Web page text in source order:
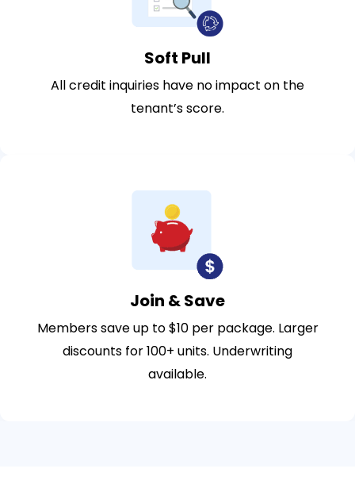
Soft Pull
All credit inquiries have no impact on the
tenant’s score.
Join & Save
Members save up to $10 per package. Larger
discounts for 100+ units. Underwriting
available.